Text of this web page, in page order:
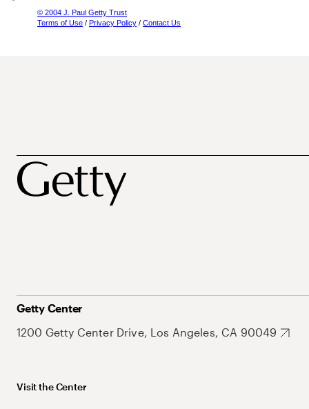
© 2004 J. Paul Getty Trust
Terms of Use / Privacy Policy / Contact Us
Getty Center
1200 Getty Center Drive, Los Angeles, CA 90049
Visit the Center